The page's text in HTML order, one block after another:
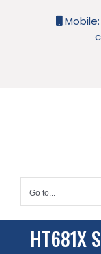
Go to...
HT681X